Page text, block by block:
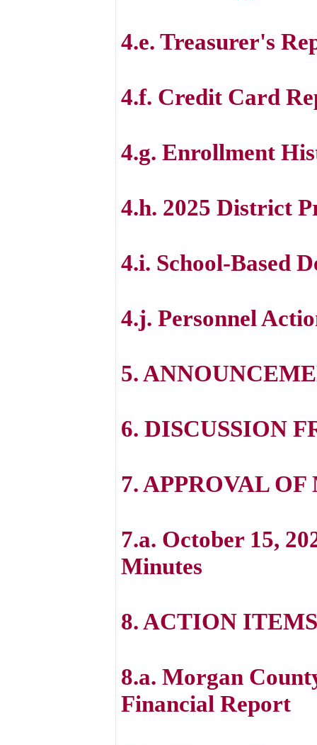
4.e. Treasurer's
4.f. Credit Card
4.g. Enrollment
4.h. 2025 District
4.i. School-Based
4.j. Personnel
5.
6. DISCUSSION
7. APPROVAL
7.a. October 15,
Minutes
8. ACTION ITEMS
8.a. Morgan
Financial Report